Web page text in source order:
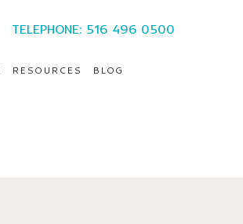
TELEPHONE: 516 496 0500
RESOURCES
BLOG